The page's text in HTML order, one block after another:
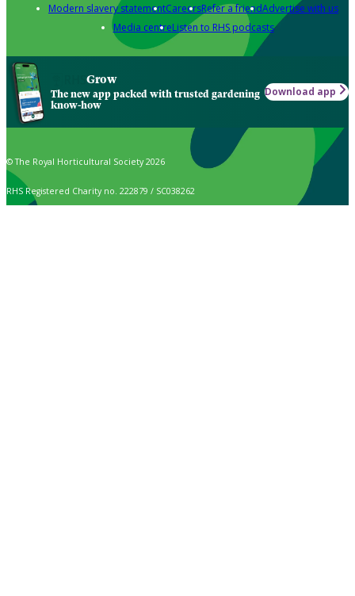
Modern slavery statementCareersRefer a friendAdvertise with us
Media centreListen to RHS podcasts
Grow
The new app packed with trusted gardening
know-how
Download app
© The Royal Horticultural Society 2026
RHS Registered Charity no. 222879 / SC038262